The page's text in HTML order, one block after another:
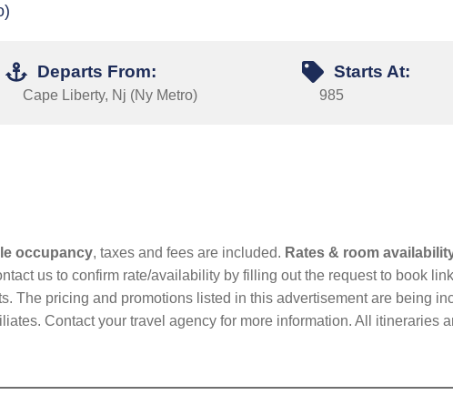
Departs From:
Cape Liberty, Nj (Ny Metro)
Starts At:
985
occupancy, taxes and fees are included. Rates & room
us to confirm rate/availability by filling out the request to book
The pricing and promotions listed in this advertisement are being
Contact your travel agency for more information. All